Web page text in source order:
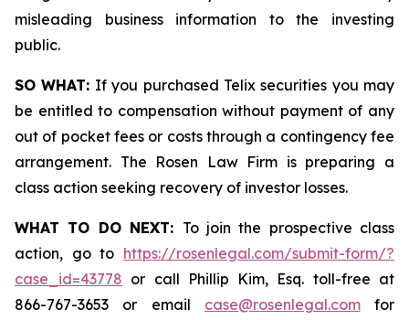
misleading business information to the investing
public.
SO WHAT: If you purchased Telix securities you may
be entitled to compensation without payment of any
out of pocket fees or costs through a contingency fee
arrangement. The Rosen Law Firm is preparing a
class action seeking recovery of investor losses.
WHAT TO DO NEXT: To join the prospective class
action, go to https://rosenlegal.com/submit-form/?
case_id=43778 or call Phillip Kim, Esq. toll-free at
866-767-3653 or email case@rosenlegal.comfor